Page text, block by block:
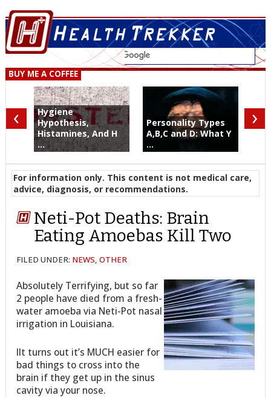
BUY ME A COFFEE
Hygiene
Hypothesis,
Histamines, And H
...
Personality Types
A,B,C and D: What Y
...
‹ ›
For information only. This content is not medical care,
advice, diagnosis, or recommendations.
Neti-Pot Deaths: Brain
Eating Amoebas Kill Two
FILED UNDER: NEWS,OTHER
Absolutely Terrifying, but so far
2 people have died from a fresh-
water amoeba via Neti-Pot nasal
irrigation in Louisiana.
IIt turns out it’s MUCH easier for
bad things to cross into the
brain if they get up in the sinus
cavity via your nose.